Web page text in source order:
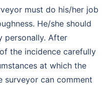
must do his/her job
He/she should
personally. After
the incidence carefully
at which the
surveyor can comment